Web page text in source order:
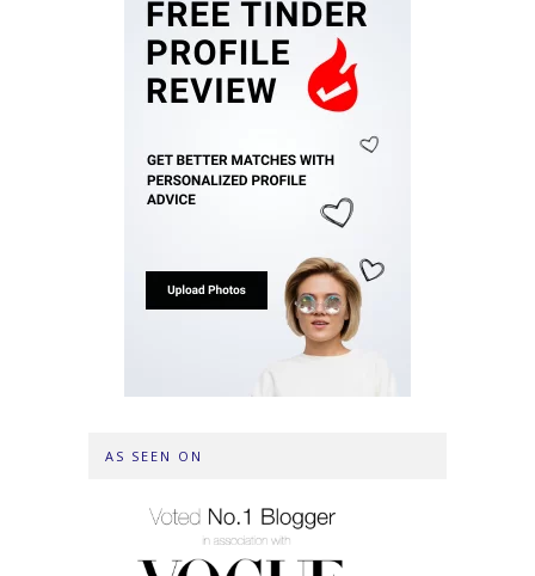
AS SEEN ON